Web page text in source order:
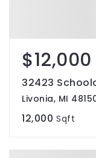
$12,000
32423
Livonia, MI
12,000 Sqft